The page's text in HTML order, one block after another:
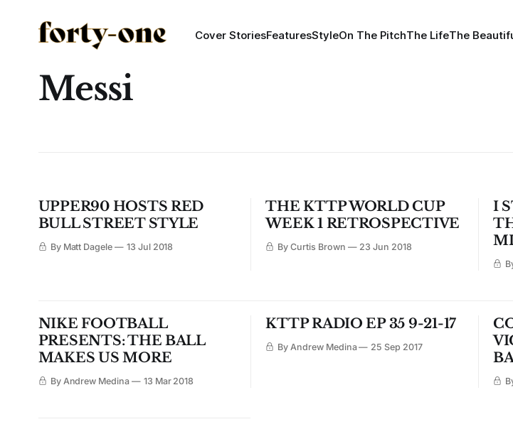
Cover StoriesFeaturesStyleOn The PitchThe LifeThe
Messi
UPPER90 HOSTS RED
BULL STREET STYLE
By Matt Dagele 13 Jul 2018
THE KTTP WORLD CUP
WEEK 1 RETROSPECTIVE
By Curtis Brown 23 Jun 2018
I
NIKE FOOTBALL
PRESENTS: THE BALL
MAKES US MORE
By Andrew Medina 13 Mar 2018
KTTP RADIO EP 35 9-21-17
By Andrew Medina 25 Sep 2017